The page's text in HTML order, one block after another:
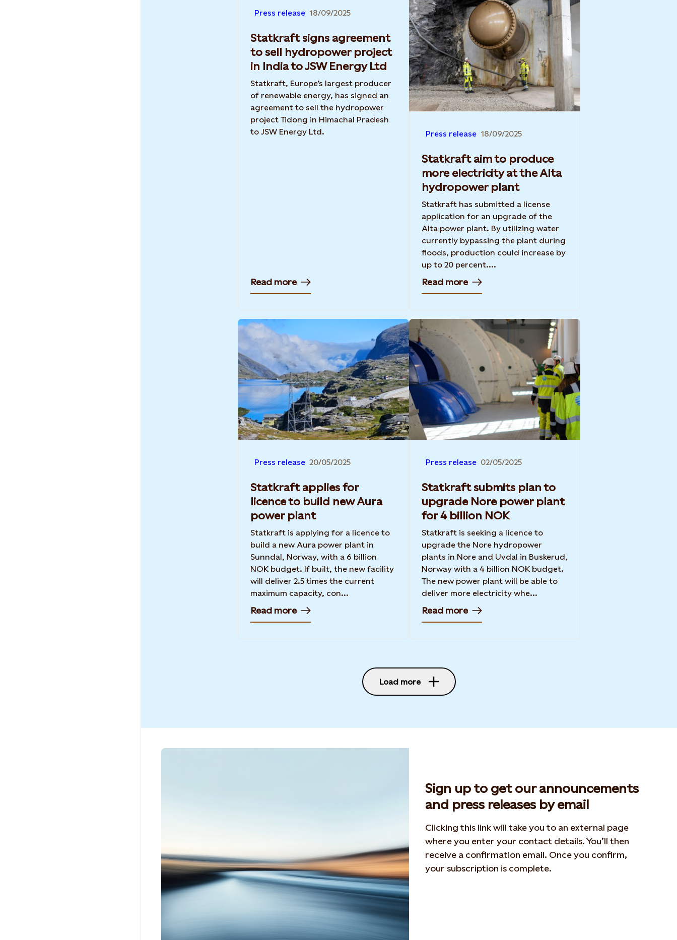
Press release 18/09/2025
Statkraft signs agreement
to sell hydropower project
in India to JSW Energy Ltd
Statkraft, Europe’s largest producer
of renewable energy, has signed an
agreement to sell the hydropower
project Tidong in Himachal Pradesh
to JSW Energy Ltd.
Read more
Press release 18/09/2025
Statkraft aim to produce
more electricity at the Alta
hydropower plant
Statkraft has submitted a license
application for an upgrade of the
Alta power plant. By utilizing water
currently bypassing the plant during
floods, production could increase by
up to 20 percent....
Read more
Press release 20/05/2025
Statkraft applies for
licence to build new Aura
power plant
Statkraft is applying for a licence to
build a new Aura power plant in
Sunndal, Norway, with a 6 billion
NOK budget. If built, the new facility
will deliver 2.5 times the current
maximum capacity, con...
Read more
Press release 02/05/2025
Statkraft submits plan to
upgrade Nore power plant
for 4 billion NOK
Statkraft is seeking a licence to
upgrade the Nore hydropower
plants in Nore and Uvdal in Buskerud,
Norway with a 4 billion NOK budget.
The new power plant will be able to
deliver more electricity whe...
Read more
Load more
Sign up to get our announcements
and press releases by email
Clicking this link will take you to an external page
where you enter your contact details. You’ll then
receive a confirmation email. Once you confirm,
your subscription is complete.